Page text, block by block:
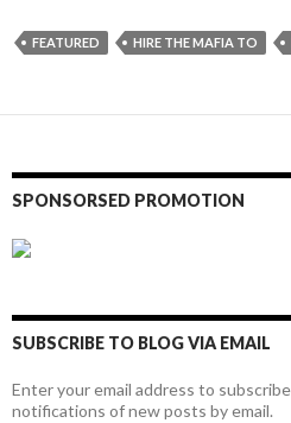
FEATURED HIRE THE MAFIA TO
SPONSORSED PROMOTION
SUBSCRIBE TO BLOG VIA EMAIL
Enter your email address to
notifications of new posts by email.